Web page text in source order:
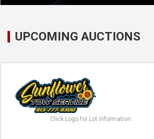
UPCOMING AUCTIONS
Click Logo for Lot Information